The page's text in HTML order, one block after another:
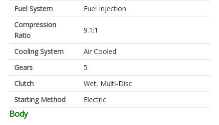
Fuel System
Fuel Injection
Compression
Ratio
9.1:1
Cooling System
Air Cooled
Gears
5
Clutch
Wet, Multi-Disc
Starting Method
Electric
Body